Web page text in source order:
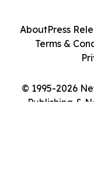
© 1995-2026
Publishing &
AboutPress
Terms &